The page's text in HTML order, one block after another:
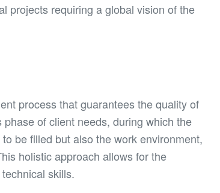
projects requiring a global vision of the
process that guarantees the quality of
of client needs, during which the
be filled but also the work environment,
holistic approach allows for the
skills.